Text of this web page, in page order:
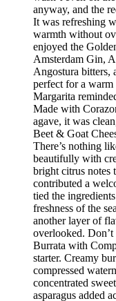
anyway, and the
It was refreshing
warmth without
enjoyed the
Amsterdam Gin,
Angostura bitters,
perfect for a
Margarita
Made with
agave, it was
Beet & Goat
There’s nothing
beautifully with
bright citrus notes
contributed a
tied the
freshness of the
another layer of
overlooked. Don’t
Burrata with
starter. Creamy
compressed
concentrated
asparagus added